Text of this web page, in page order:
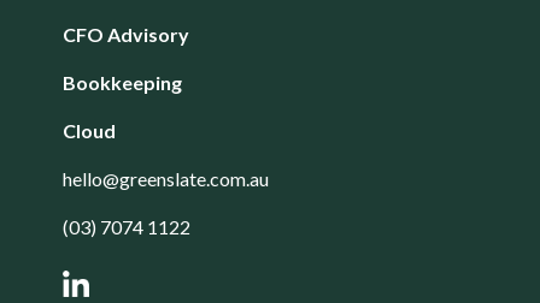
CFO Advisory
Bookkeeping
Cloud
hello@greenslate.com.au
(03) 7074 1122